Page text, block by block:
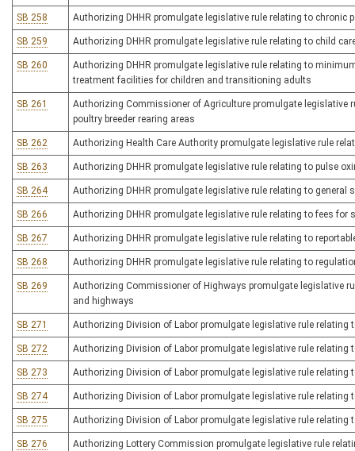
SB 258 Authorizing DHHR promulgate legislative rule relating to chronic
SB 259 Authorizing DHHR promulgate legislative rule relating to child
SB 260
Authorizing DHHR promulgate legislative rule relating to
treatment facilities for children and transitioning adults
SB 261
Authorizing Commissioner of Agriculture promulgate legislative
poultry breeder rearing areas
SB 262 Authorizing Health Care Authority promulgate legislative rule
SB 263 Authorizing DHHR promulgate legislative rule relating to pulse
SB 264 Authorizing DHHR promulgate legislative rule relating to general
SB 266 Authorizing DHHR promulgate legislative rule relating to fees for
SB 267 Authorizing DHHR promulgate legislative rule relating to
SB 268 Authorizing DHHR promulgate legislative rule relating to
SB 269
Authorizing Commissioner of Highways promulgate legislative
and highways
SB 271 Authorizing Division of Labor promulgate legislative rule relating
SB 272 Authorizing Division of Labor promulgate legislative rule
SB 273 Authorizing Division of Labor promulgate legislative rule relating
SB 274 Authorizing Division of Labor promulgate legislative rule relating
SB 275 Authorizing Division of Labor promulgate legislative rule relating
SB 276 Authorizing Lottery Commission promulgate legislative rule